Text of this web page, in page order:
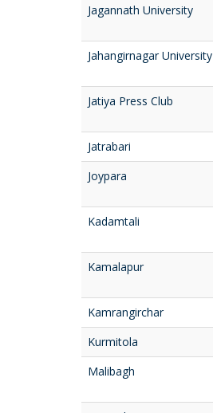
Jagannath University
Jahangirnagar University
Jatiya Press Club
Jatrabari
Joypara
Kadamtali
Kamalapur
Kamrangirchar
Kurmitola
Malibagh